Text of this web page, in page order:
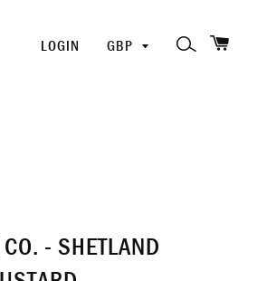
LOGIN
PICK
SEARCH
- SHETLAND